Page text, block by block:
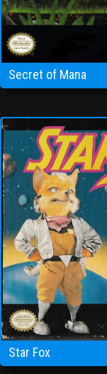
Secret of Mana
Star Fox